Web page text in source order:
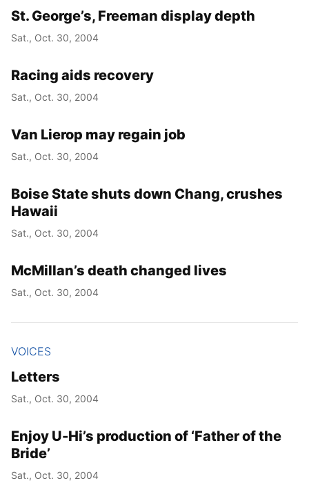
St. George’s, Freeman display depth
Sat., Oct. 30, 2004
Racing aids recovery
Sat., Oct. 30, 2004
Van Lierop may regain job
Sat., Oct. 30, 2004
Boise State shuts down Chang, crushes
Hawaii
Sat., Oct. 30, 2004
McMillan’s death changed lives
Sat., Oct. 30, 2004
VOICES
Letters
Sat., Oct. 30, 2004
Enjoy U-Hi’s production of ‘Father of the
Bride’
Sat., Oct. 30, 2004